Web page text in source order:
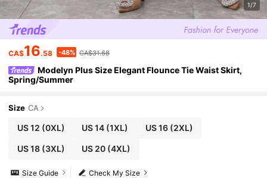
1/7
CA$16.58 -48% CA$31.68
Modelyn Plus Size Elegant Flounce Tie Waist Skirt,
Spring/Summer
Size CA
US 12 (0XL) US 14 (1XL) US 16(2XL)
US 18(3XL) US 20 (4XL)
Check My Size
Size Guide